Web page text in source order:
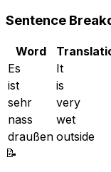
Sentence
Word
Es
It
ist
is
sehr
very
nass
wet
draußen outside
📝